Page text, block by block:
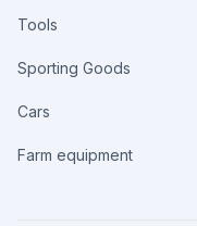
Tools
Sporting Goods
Cars
Farm equipment